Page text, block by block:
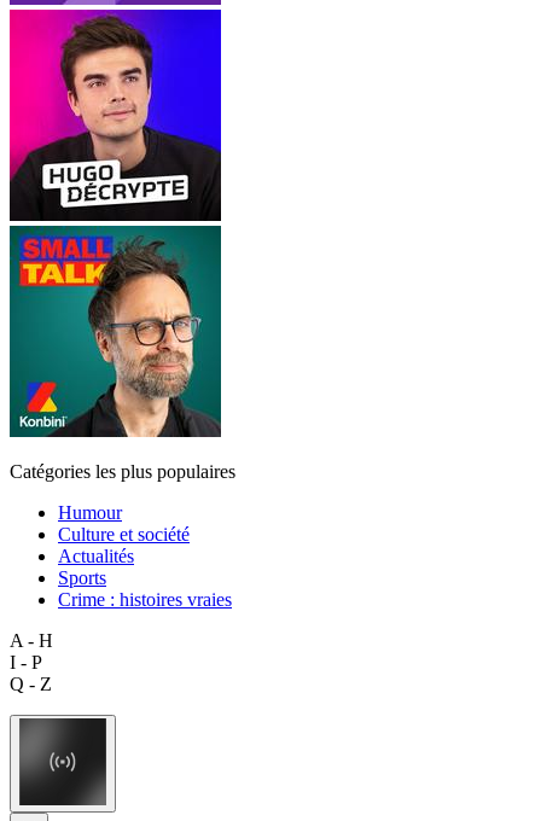
Catégories les plus populaires
Humour
Culture et société
Actualités
Sports
Crime : histoires vraies
A - H
I - P
Q - Z